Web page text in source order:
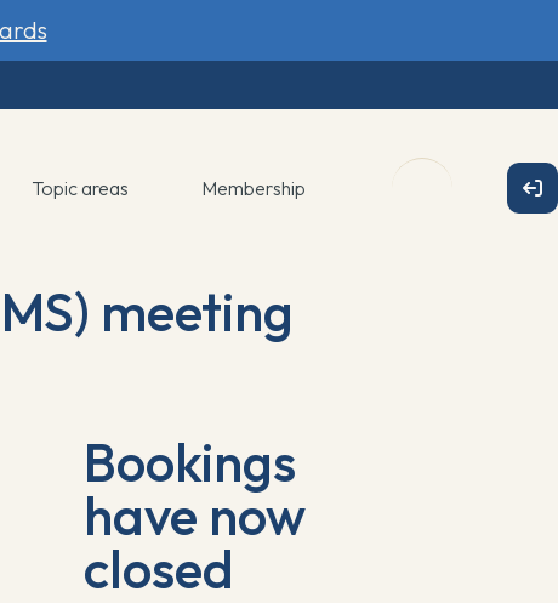
Topic areas Membership
meeting
Bookings
have now
closed